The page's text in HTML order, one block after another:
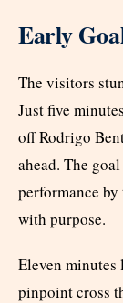
Early
The visitors
Just five
off Rodrigo
ahead. The
performance
with purpose.
Eleven minutes
pinpoint cross